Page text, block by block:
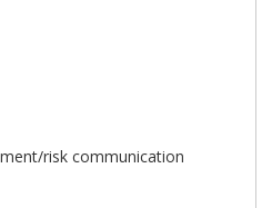
risk communication